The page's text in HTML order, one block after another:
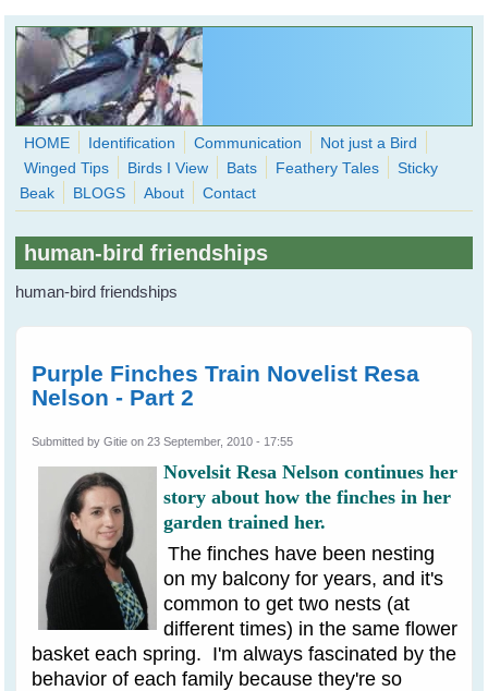
Skip to main content
WingedHearts.org
Wild Birds Families - More love than you thought possible
Search
HOME Identification Communication
Not just a Bird
Winged Tips
Birds I View Bats Feathery Tales
Sticky
Beak
BLOGS About Contact
human-bird friendships
human-bird friendships
Purple Finches Train Novelist Resa
Nelson - Part 2
Submitted byGitie on 23 September, 2010 - 17:55
Novelsit Resa Nelson continues her
story about how the finches in her
garden trained her.
The finches have been nesting
on my balcony for years, and it's
common to get two nests (at
different times) in the same flower
basket each spring. I'm always fascinated by the
behavior of each family because they're so